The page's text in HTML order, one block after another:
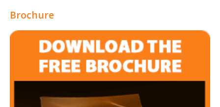
Brochure